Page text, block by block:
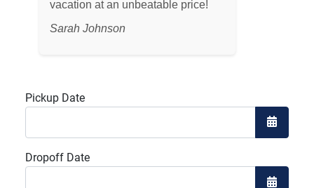
vacation at an unbeatable price!
Sarah Johnson
Pickup Date
Open
Dropoff Date